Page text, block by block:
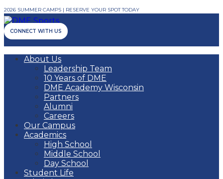
2026 SUMMER CAMPS | RESERVE YOUR SPOT TODAY
CONNECT WITH US
About Us
Leadership Team
10 Years of DME
DME Academy Wisconsin
Partners
Alumni
Careers
Our Campus
Academics
High School
Middle School
Day School
Student Life